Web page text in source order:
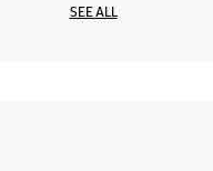
SEE ALL